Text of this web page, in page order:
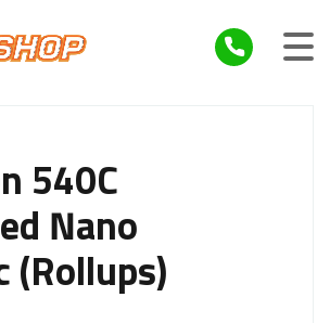
540C
Nano
(Rollups)